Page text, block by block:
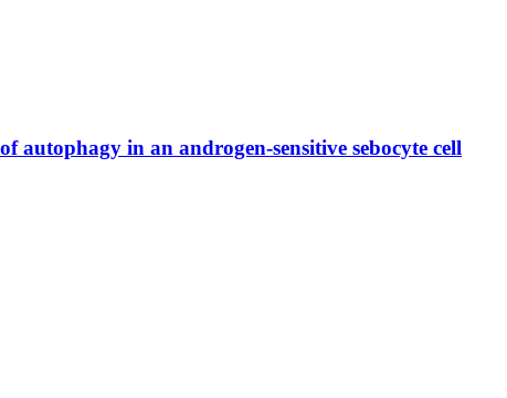
in an androgen-sensitive sebocyte cell